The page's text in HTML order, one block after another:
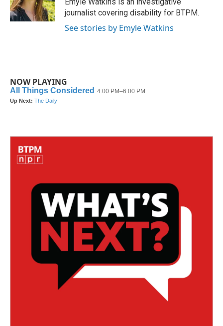
k
n
journalist covering disability for BTPM.
See stories by Emyle Watkins
NOW PLAYING